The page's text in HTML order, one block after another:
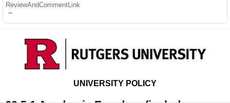
ReviewAndCommentLink
--
UNIVERSITY POLICY